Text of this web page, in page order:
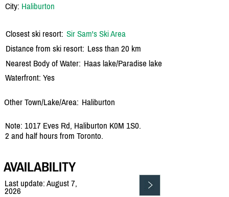
City: Haliburton
Closest ski resort: Sir Sam's Ski Area
Distance from ski resort: Less than 20 km
Nearest Body of Water: Haas lake/Paradise lake
Waterfront: Yes
Other Town/Lake/Area: Haliburton
Note: 1017 Eves Rd, Haliburton K0M 1S0.
2 and half hours from Toronto.
AVAILABILITY
Last update: August 7,
2026